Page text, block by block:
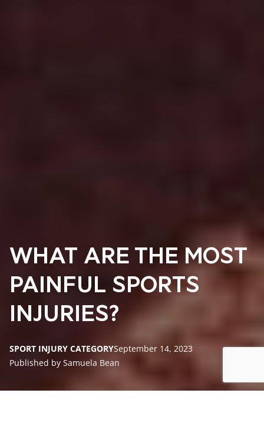
WHAT ARE THE MOST
PAINFUL SPORTS
INJURIES?
SPORT INJURY CATEGORYSeptember 14, 2023
Published by Samuela Bean